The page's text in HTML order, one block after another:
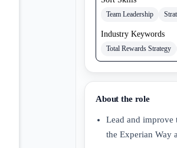
Team Leadership
Industry Keywords
Total Rewards Strategy
About the role
Lead and improve
the Experian Way